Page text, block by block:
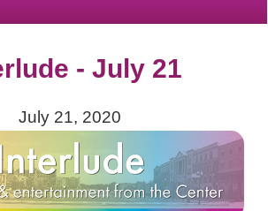
- July 21
July 21, 2020